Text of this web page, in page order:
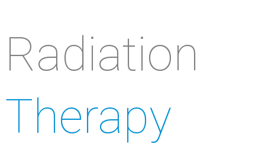
Radiation
Therapy